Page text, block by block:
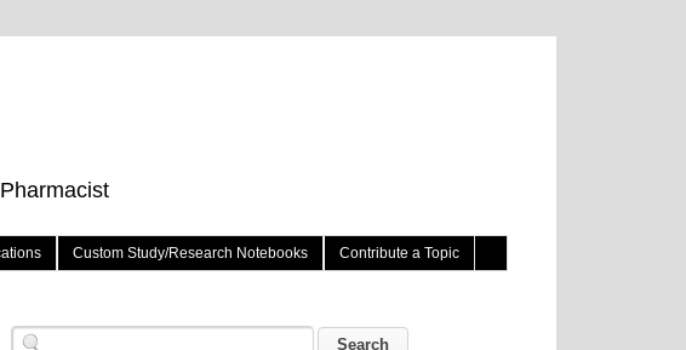
Custom Study/Research Notebooks Contribute a Topic